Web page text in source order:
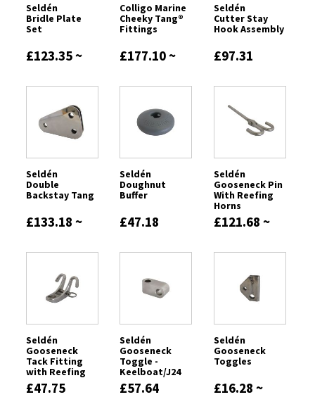
Seldén
Bridle Plate
Set
£123.35 ~
Colligo Marine
Cheeky Tang®️
Fittings
£177.10 ~
Seldén
Cutter Stay
Hook Assembly
£97.31
Seldén
Double
Backstay Tang
£133.18 ~
Seldén
Doughnut
Buffer
£47.18
Seldén
Gooseneck Pin
With Reefing
Horns
£121.68 ~
Seldén
Gooseneck
Tack Fitting
with Reefing
Hooks
£47.75
Seldén
Gooseneck
Toggle -
Keelboat/J24
£57.64
Seldén
Gooseneck
Toggles
£16.28 ~